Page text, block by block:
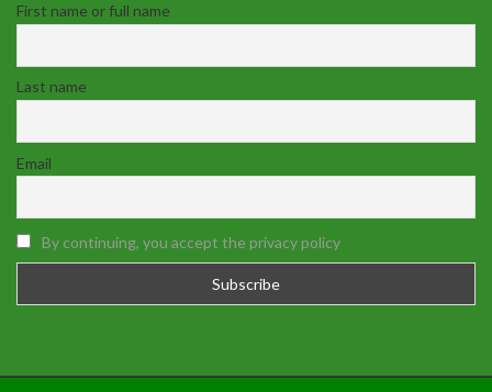
First name or full name
Last name
Email
By continuing, you accept the privacy policy